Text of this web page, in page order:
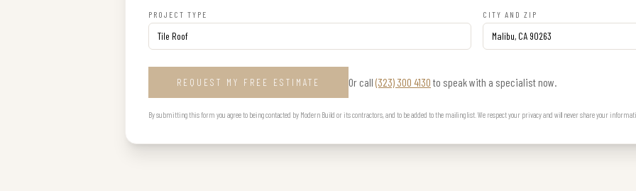
PROJECT TYPE CITY AND ZIP
REQUEST MY FREE ESTIMATE Or call (323) 300 4130 to speak with a specialist now.
By submitting this form you agree to being contacted by Modern Build or its contractors, and to be added to the mailing list. We respect your privacy and will never share your